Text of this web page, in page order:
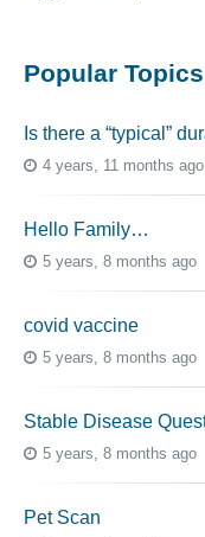
Popular Topics
Is there a “typical”
4 years, 11 months ago
Hello Family…
5 years, 8 months ago
covid vaccine
5 years, 8 months ago
Stable Disease
5 years, 8 months ago
Pet Scan